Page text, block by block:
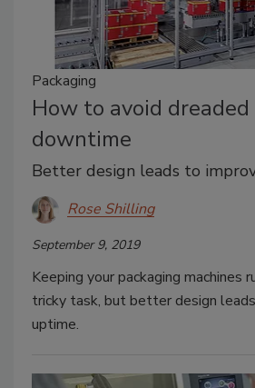
Packaging
How to avoid
downtime
Better design leads to
Rose Shilling
September 9, 2019
Keeping your packaging machines
tricky task, but better design
uptime.